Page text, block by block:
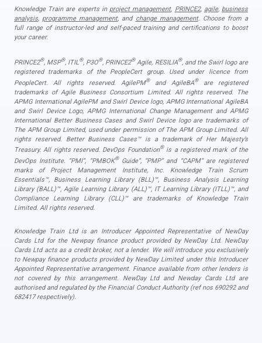
Knowledge Train are experts in project management, PRINCE2, agile, business
analysis, programme management, and change management. Choose from a
full range of instructor-led and self-paced training and certifications to boost
your career.
PRINCE2®, MSP®, ITIL®, P3O®, PRINCE2®Agile, RESILIA®, and the Swirl logo are
registered trademarks of the PeopleCert group. Used under licence from
PeopleCert. All rights reserved. AgilePM®and AgileBA®are registered
trademarks of Agile Business Consortium Limited. All rights reserved. The
APMG International AgilePM and Swirl Device logo, APMG International AgileBA
and Swirl Device Logo, APMG International Change Management and APMG
International Better Business Cases and Swirl Device logo are trademarks of
The APM Group Limited, used under permission of The APM Group Limited. All
rights reserved. Better Business Cases™ is a trademark of Her Majesty’s
Treasury. All rights reserved. DevOps Foundation®is a registered mark of the
DevOps Institute. “PMI”, “PMBOK®Guide”, “PMP” and “CAPM” are registered
marks of Project Management Institute, Inc. Knowledge Train Scrum
Essentials™, Business Learning Library (BLL)™, Business Analysis Learning
Library (BALL)™, Agile Learning Library (ALL)™, IT Learning Library (ITLL)™, and
Compliance Learning Library (CLL)™ are trademarks of Knowledge Train
Limited. All rights reserved.
Knowledge Train Ltd is an Introducer Appointed Representative of NewDay
Cards Ltd for the Newpay finance product provided by NewDay Ltd. NewDay
Cards Ltd acts as a credit broker, not a lender. We will introduce you exclusively
to Newpay finance products provided by NewDay Limited under this Introducer
Appointed Representative arrangement. Finance available from other lenders is
not covered by this arrangement. NewDay Ltd and Newday Cards Ltd are
authorised and regulated by the Financial Conduct Authority (ref nos 690292 and
682417 respectively).